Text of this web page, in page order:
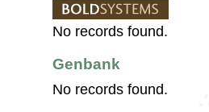
No records found.
Genbank
No records found.